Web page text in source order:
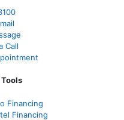
Call
Financing
Financing